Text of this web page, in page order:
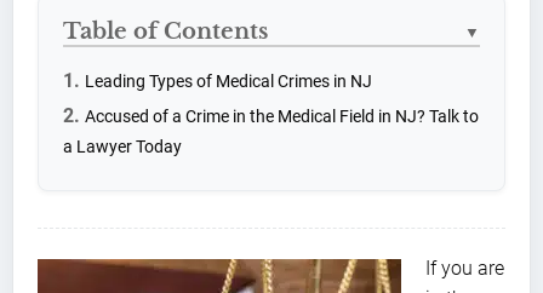
Table of Contents ▼
Leading Types of Medical Crimes in NJ
Accused of a Crime in the Medical Field in NJ? Talk to
a Lawyer Today
If you are